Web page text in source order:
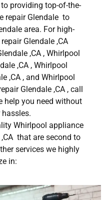
providing top-of-the-
repair Glendale to
area. For high-
Glendale ,CA
,CA , Whirlpool
,CA , Whirlpool
,CA , and Whirlpool
Glendale ,CA , call
help you need without
Whirlpool appliance
that are second to
services we highly
in: